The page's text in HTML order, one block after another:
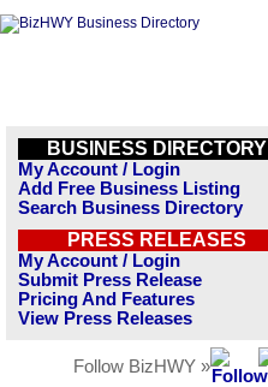
BUSINESS DIRECTORY
My Account / Login
Add Free Business Listing
Search Business Directory
PRESS RELEASES
My Account / Login
Submit Press Release
Pricing And Features
View Press Releases
Follow BizHWY »